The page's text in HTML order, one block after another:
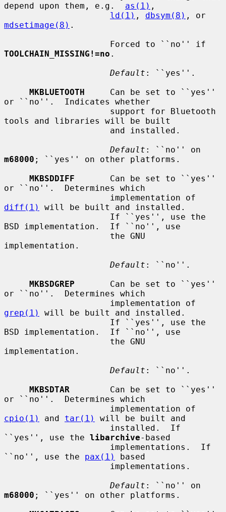
depend upon them, e.g. as(1) ,
ld(1) , dbsym(8)
mdsetimage(8) .
TOOLCHAIN_MISSING!=no .
Default : ``yes''.
MKBLUETOOTH
     Can be set to ``yes''
or ``no''.  Indicates whether
tools and libraries will be built
Default
m68000 ; ``yes'' on other platforms.
MKBSDDIFF
       Can be set to ``yes''
or ``no''.  Determines which
diff(1)
will be built and installed.
BSD implementation.  If ``no'', use
implementation.
Default : ``no''.
MKBSDGREP
       Can be set to ``yes''
or ``no''.  Determines which
grep(1)
will be built and installed.
BSD implementation.  If ``no'', use
implementation.
Default : ``no''.
MKBSDTAR
        Can be set to ``yes''
or ``no''.  Determines which
cpio(1)
and tar(1)
will be built and
``yes'', use the libarchive-based
``no'', use the pax(1)
based
Default
m68000 ; ``yes'' on other platforms.